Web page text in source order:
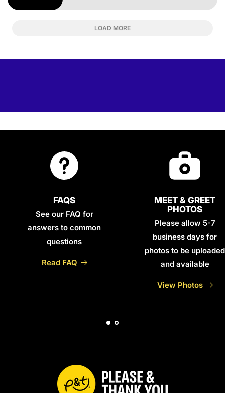
LOAD MORE
FAQS
See our FAQ for
answers to common
questions
Read FAQ
MEET & GREET
PHOTOS
Please allow 5-7
business days for
photos to be uploaded
and available
View Photos